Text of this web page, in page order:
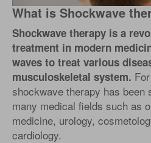
What is Shockwave
Shockwave therapy is a
treatment in modern
waves to treat various
musculoskeletal system.
shockwave therapy has been
many medical fields such as
medicine, urology,
cardiology.